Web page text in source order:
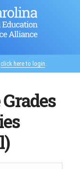
click here to login.